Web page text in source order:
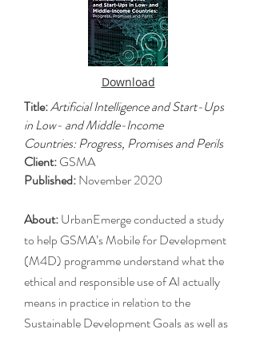
Download
Title:Artificial Intelligence and Start-Ups
in Low- and Middle-Income
Countries: Progress, Promises and Perils
Client:GSMA
Published:November 2020
About:UrbanEmerge conducted a study
to help GSMA’s Mobile for Development
(M4D) programme understand what the
ethical and responsible use of AI actually
means in practice in relation to the
Sustainable Development Goals as well as